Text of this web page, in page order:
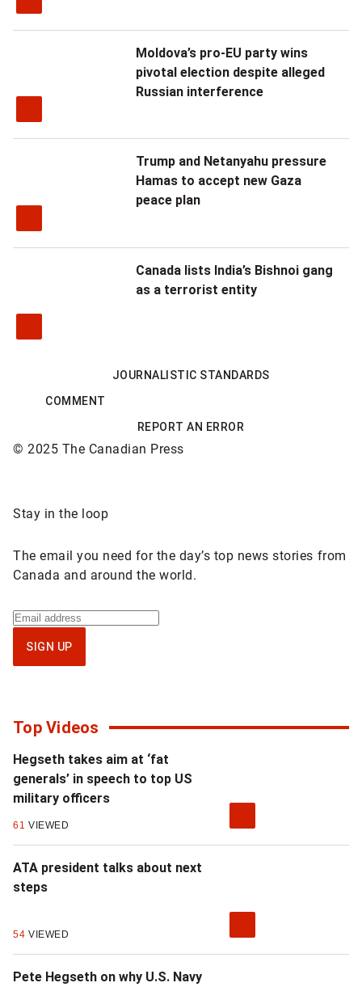
Moldova’s pro-EU party wins
pivotal election despite alleged
Russian interference
Trump and Netanyahu pressure
Hamas to accept new Gaza
peace plan
Canada lists India’s Bishnoi gang
as a terrorist entity
JOURNALISTIC STANDARDS
COMMENT
REPORT AN ERROR
© 2025 The Canadian Press
content
Stay in the loop
The email you need for the day’s top news stories from
Canada and around the world.
Sign
for
SIGN UP
Top Videos
Hegseth takes aim at ‘fat
generals’ in speech to top US
military officers
61 VIEWED
ATA president talks about next
steps
54 VIEWED
Pete Hegseth on why U.S. Navy